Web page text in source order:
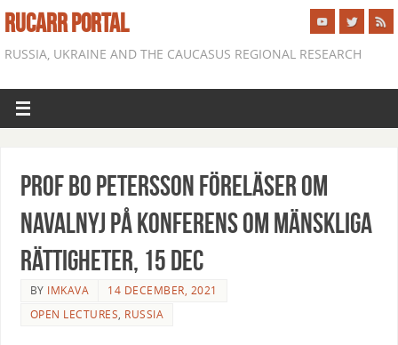
RUCARR PORTAL
RUSSIA, UKRAINE AND THE CAUCASUS REGIONAL RESEARCH
Prof Bo Petersson föreläser om
Navalnyj på konferens om mänskliga
rättigheter, 15 dec
BY IMKAVA
14 DECEMBER, 2021
OPEN LECTURES, RUSSIA